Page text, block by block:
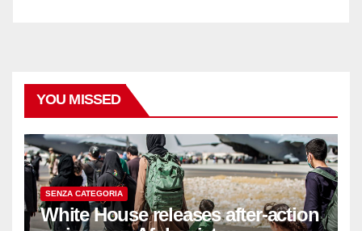
YOU MISSED
SENZA CATEGORIA
White House releases after-action